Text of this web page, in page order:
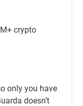
crypto
only you have
doesn’t